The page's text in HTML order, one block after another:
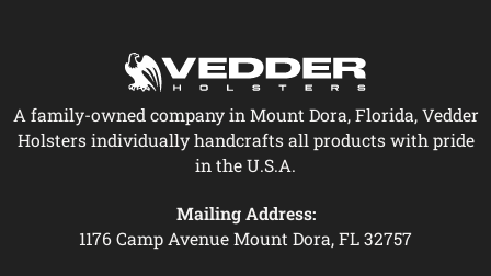
A family-owned company in Mount Dora, Florida, Vedder
Holsters individually handcrafts all products with pride
in the U.S.A.
Mailing Address:
1176 Camp Avenue Mount Dora, FL 32757